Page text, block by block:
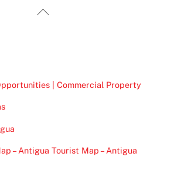
Back
| Commercial Property
– Antigua Tourist Map – Antigua